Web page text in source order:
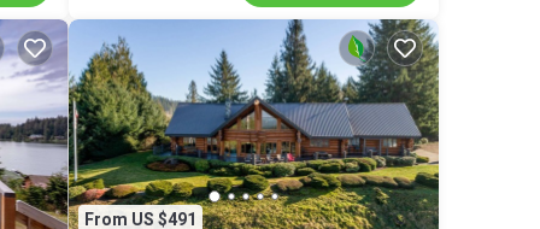
From US $491